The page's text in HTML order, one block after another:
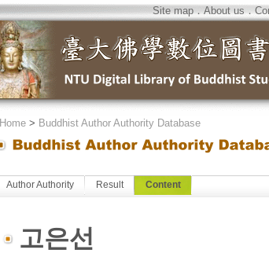
Site map．About us．
Home> Buddhist Author Authority Database
Author Authority Result Content
고은선